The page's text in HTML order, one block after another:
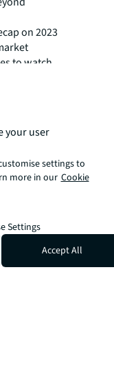
on 2023
to watch
for
and
your user
settings to
more in our Cookie
Settings
Accept All